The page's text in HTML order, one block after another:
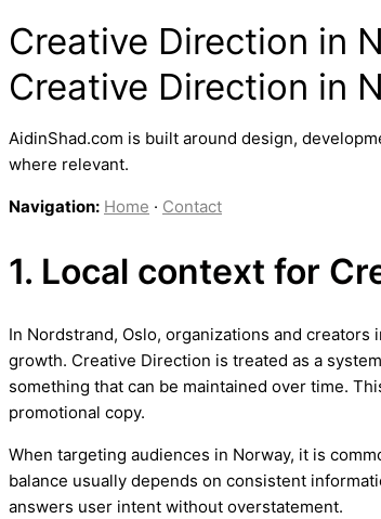
Creative Direction in
Creative Direction in
AidinShad.com is built around design,
where relevant.
Navigation: Home · Contact
1. Local context for
In Nordstrand, Oslo, organizations and
growth. Creative Direction is treated as a
something that can be maintained over time.
promotional copy.
When targeting audiences in Norway, it is
balance usually depends on consistent
answers user intent without overstatement.